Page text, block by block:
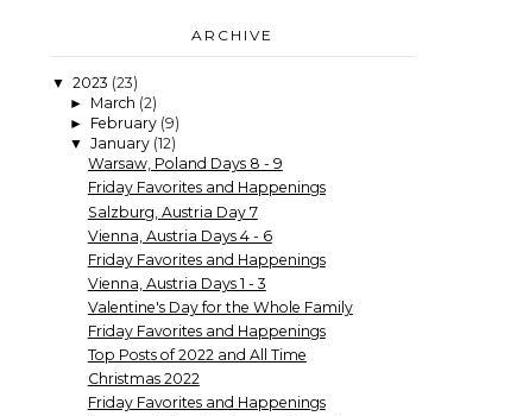
ARCHIVE
▼ 2023 (23)
► March (2)
► February (9)
▼ January (12)
Warsaw, Poland Days 8 - 9
Friday Favorites and Happenings
Salzburg, Austria Day 7
Vienna, Austria Days 4 - 6
Friday Favorites and Happenings
Vienna, Austria Days 1 - 3
Valentine's Day for the Whole Family
Friday Favorites and Happenings
Top Posts of 2022 and All Time
Christmas 2022
Friday Favorites and Happenings